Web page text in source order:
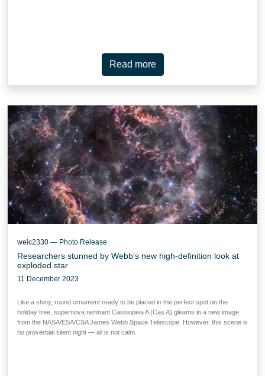
Read more
weic2330 — Photo Release
Researchers stunned by Webb’s new high-definition look at
exploded star
11 December 2023
Like a shiny, round ornament ready to be placed in the perfect spot on the
holiday tree, supernova remnant Cassiopeia A (Cas A) gleams in a new image
from the NASA/ESA/CSA James Webb Space Telescope. However, this scene is
no proverbial silent night — all is not calm.